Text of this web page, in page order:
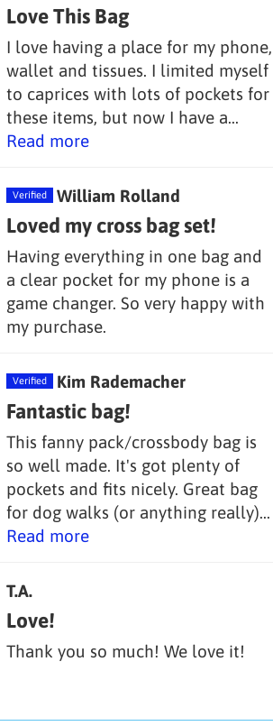
Love This Bag
I love having a place for my phone,
wallet and tissues. I limited myself
to caprices with lots of pockets for
these items, but now I have a...
Read more
William Rolland
Loved my cross bag set!
Having everything in one bag and
a clear pocket for my phone is a
game changer. So very happy with
my purchase.
Kim Rademacher
Fantastic bag!
This fanny pack/crossbody bag is
so well made. It's got plenty of
pockets and fits nicely. Great bag
for dog walks (or anything really)...
Read more
T.A.
Love!
Thank you so much! We love it!